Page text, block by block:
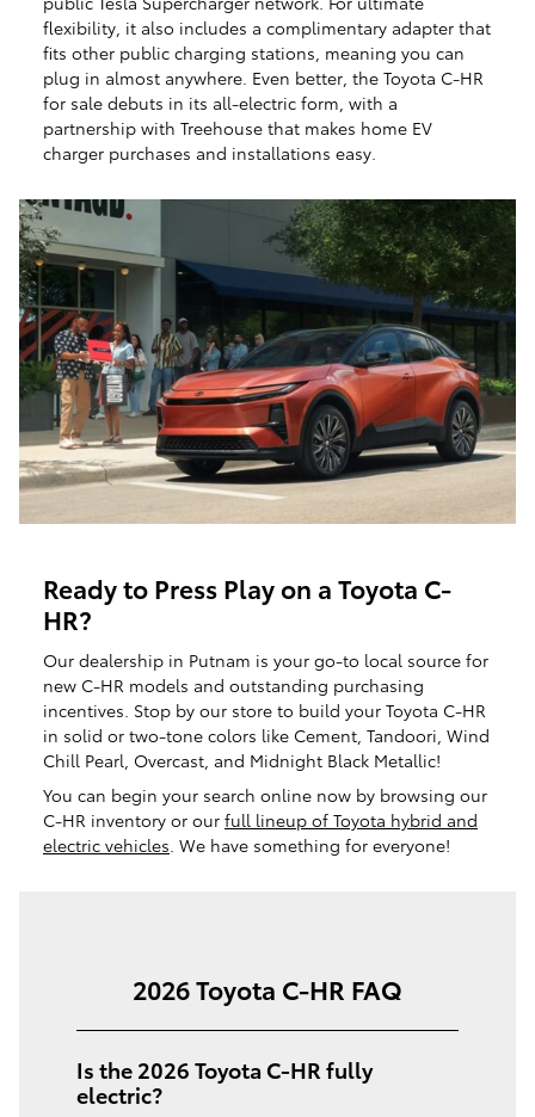
flexibility, it also includes a complimentary adapter that
fits other public charging stations, meaning you can
plug in almost anywhere. Even better, the Toyota C-HR
for sale debuts in its all-electric form, with a
partnership with Treehouse that makes home EV
charger purchases and installations easy.
Ready to Press Play on a Toyota C-
HR?
Our dealership in Putnam is your go-to local source for
new C-HR models and outstanding purchasing
incentives. Stop by our store to build your Toyota C-HR
in solid or two-tone colors like Cement, Tandoori, Wind
Chill Pearl, Overcast, and Midnight Black Metallic!
You can begin your search online now by browsing our
C-HR inventory or our full lineup of Toyota hybrid and
electric vehicles . We have something for everyone!
2026 Toyota C-HR FAQ
Is the 2026 Toyota C-HR fully
electric?